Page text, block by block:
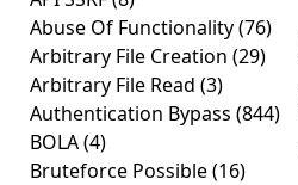
Abuse Of Functionality(76)
Arbitrary File Creation (29)
Arbitrary File Read (3)
Authentication Bypass (844)
BOLA(4)
Bruteforce Possible(16)